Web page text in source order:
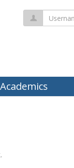
Username
Academics